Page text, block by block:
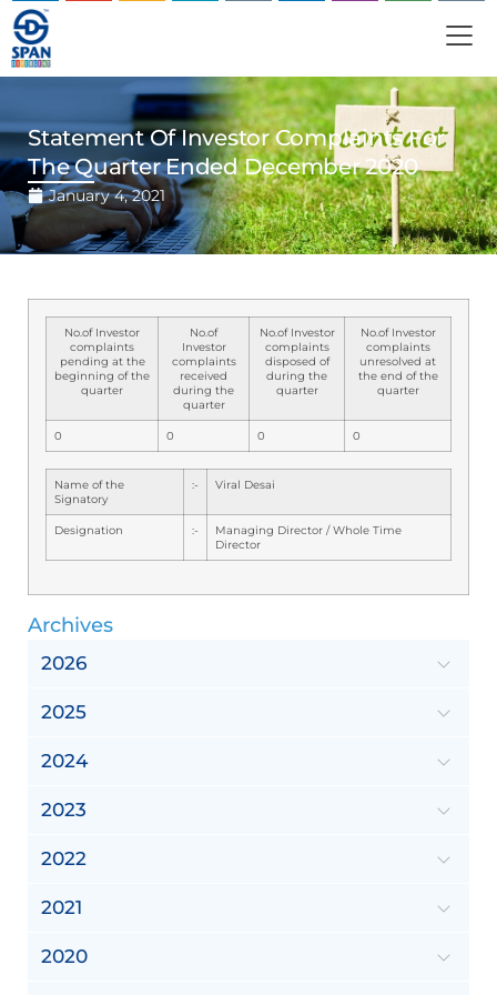
Statement Of Investor Complaints For
The Quarter Ended December 2020
January 4, 2021
No.of Investor
complaints
pending at the
beginning of the
quarter
No.of
Investor
complaints
received
during the
quarter
No.of Investor
complaints
disposed of
during the
quarter
No.of Investor
complaints
unresolved at
the end of the
quarter
0 0 0 0
Name of the
Signatory
:- Viral Desai
Designation :-
Managing Director / Whole Time
Director
Archives
2026
2025
2024
2023
2022
2021
2020